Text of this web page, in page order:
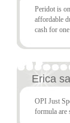
Peridot is
affordable
cash for
Erica
OPI Just
formula are